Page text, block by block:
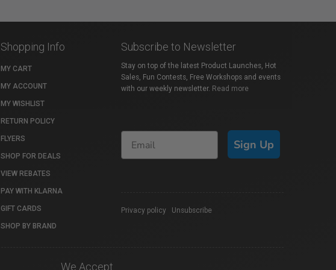
Shopping Info
MY CART
MY ACCOUNT
MY WISHLIST
RETURN POLICY
FLYERS
SHOP FOR DEALS
VIEW REBATES
PAY WITH KLARNA
GIFT CARDS
SHOP BY BRAND
Subscribe to Newsletter
Stay on top of the latest Product Launches, Hot
Sales, Fun Contests, Free Workshops and events
with our weekly newsletter. Read more
Sign Up
Privacy policy Unsubscribe
We Accept